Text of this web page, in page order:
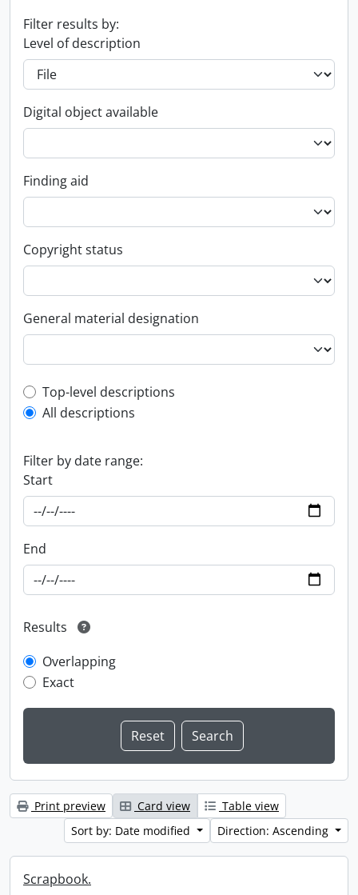
Filter results by:
Level of description
Digital object available
Finding aid
Copyright status
General material designation
Top-level description filter
Top-level descriptions
All descriptions
Filter by date range:
Start
End
Results
Overlapping
Exact
Print preview Card view
Table view
Sort by: Date modified
Direction: Ascending
Scrapbook.